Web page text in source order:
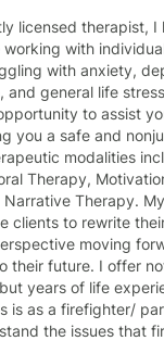
with
with anxiety,
and general life
to assist
you a safe and
modalities
Therapy,
Therapy. My passion is
clients to rewrite
moving
their future. I offer
years of life
is as a firefighter/
the issues that